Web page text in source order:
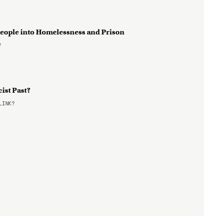
into Homelessness and Prison
Past?